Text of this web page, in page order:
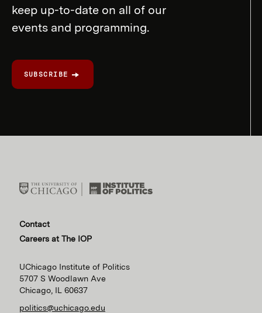
keep up-to-date on all of our
events and programming.
SUBSCRIBE
Contact
Careers at The IOP
UChicago Institute of Politics
5707 S Woodlawn Ave
Chicago, IL 60637
politics@uchicago.edu